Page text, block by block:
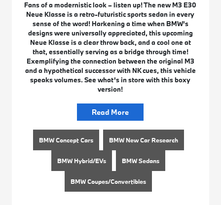
Fans of a modernistic look – listen up! The new M3 E30
Neue Klasse is a retro-futuristic sports sedan in every
sense of the word! Harkening a time when BMW’s
designs were universally appreciated, this upcoming
Neue Klasse is a clear throw back, and a cool one at
that, essentially serving as a bridge through time!
Exemplifying the connection between the original M3
and a hypothetical successor with NK cues, this vehicle
speaks volumes. See what’s in store with this boxy
version!
Read More
BMW Concept Cars BMW New Car Research
BMW Hybrid/EVs BMW Sedans
BMW Coupes/Convertibles